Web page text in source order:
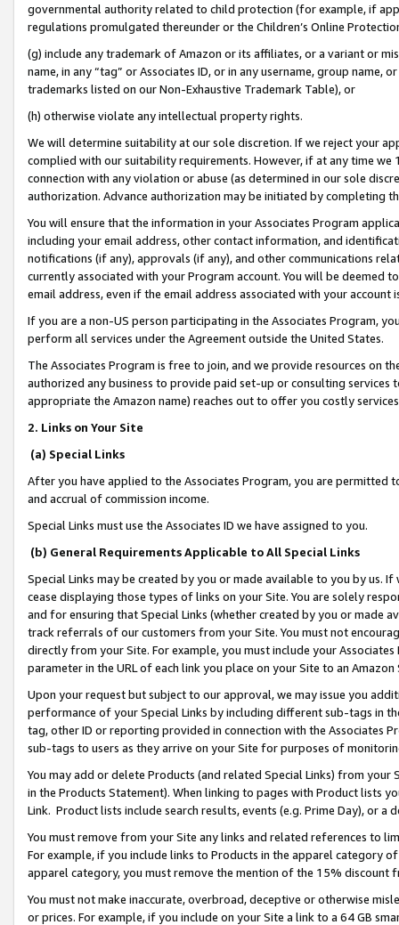
governmental authority related to child protection (for example, if
regulations promulgated thereunder or the Children’s Online
(g) include any trademark of Amazon or its affiliates, or a variant or
name, in any “tag” or Associates ID, or in any username, group
trademarks listed on our Non-Exhaustive Trademark Table), or
(h) otherwise violate any intellectual property rights.
We will determine suitability at our sole discretion. If we reject your
complied with our suitability requirements. However, if at any time
connection with any violation or abuse (as determined in our sole
authorization. Advance authorization may be initiated by completing
You will ensure that the information in your Associates Program
including your email address, other contact information, and
notifications (if any), approvals (if any), and other communications
currently associated with your Program account. You will be deemed
email address, even if the email address associated with your account
If you are a non-US person participating in the Associates Program,
perform all services under the Agreement outside the United States.
The Associates Program is free to join, and we provide resources on
authorized any business to provide paid set-up or consulting
appropriate the Amazon name) reaches out to offer you costly
2. Links on Your Site
(a) Special Links
After you have applied to the Associates Program, you are permitted
and accrual of commission income.
Special Links must use the Associates ID we have assigned to you.
(b) General Requirements Applicable to All Special Links
Special Links may be created by you or made available to you by us.
cease displaying those types of links on your Site. You are solely
and for ensuring that Special Links (whether created by you or
track referrals of our customers from your Site. You must not
directly from your Site. For example, you must include your
parameter in the URL of each link you place on your Site to an
Upon your request but subject to our approval, we may issue you
performance of your Special Links by including different sub-tags in
tag, other ID or reporting provided in connection with the Associates
sub-tags to users as they arrive on your Site for purposes of
You may add or delete Products (and related Special Links) from
in the Products Statement). When linking to pages with Product lists
Link. Product lists include search results, events (e.g. Prime Day), or a
You must remove from your Site any links and related references to
For example, if you include links to Products in the apparel category
apparel category, you must remove the mention of the 15% discount
You must not make inaccurate, overbroad, deceptive or otherwise
or prices. For example, if you include on your Site a link to a 64 GB